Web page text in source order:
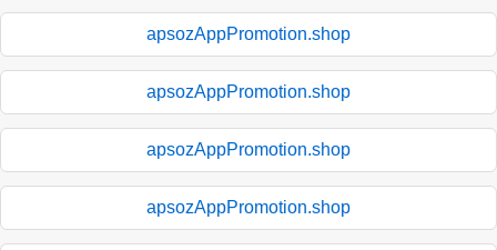
apsozAppPromotion.shop
apsozAppPromotion.shop
apsozAppPromotion.shop
apsozAppPromotion.shop